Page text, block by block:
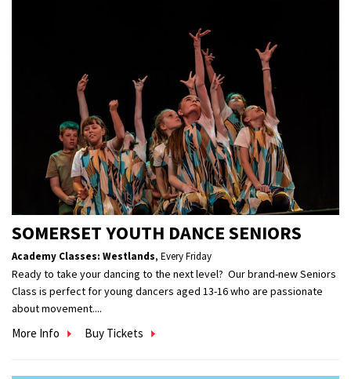
SOMERSET YOUTH DANCE SENIORS
Academy Classes: Westlands, Every Friday
Ready to take your dancing to the next level? Our brand-new Seniors
Class is perfect for young dancers aged 13-16 who are passionate
about movement....
More Info Buy Tickets